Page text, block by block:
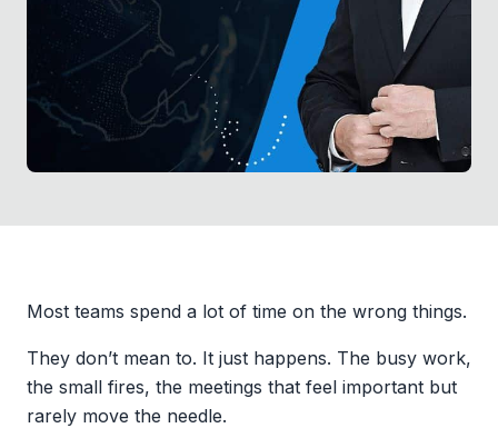
Most teams spend a lot of time on the wrong things.
They don’t mean to. It just happens. The busy work,
the small fires, the meetings that feel important but
rarely move the needle.